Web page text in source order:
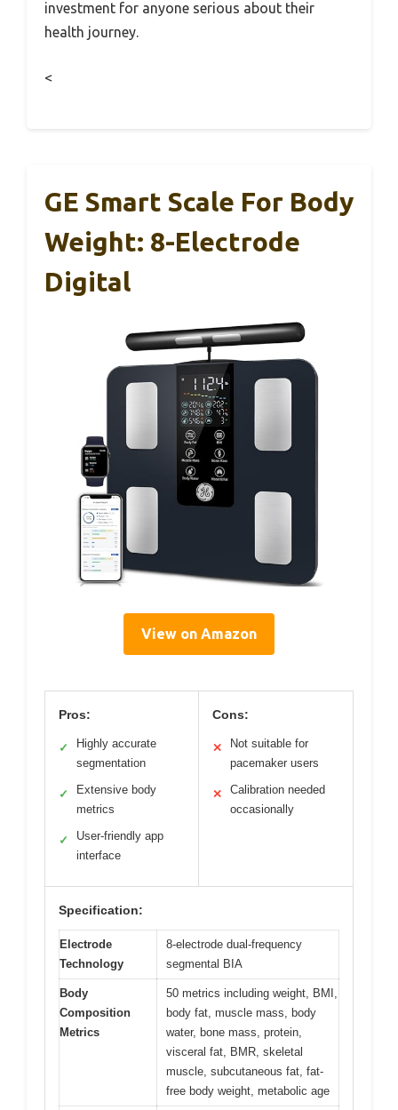
investment for anyone serious about their
health journey.
<
GE Smart Scale For Body
Weight: 8-Electrode
Digital
View on Amazon
Pros:
✓
Highly accurate
segmentation
✓
Extensive body
metrics
✓
User-friendly app
interface
Cons:
✕
Not suitable for
pacemaker users
✕
Calibration needed
occasionally
Specification:
Electrode
Technology
8-electrode dual-frequency
segmental BIA
Body
Composition
Metrics
50 metrics including weight, BMI,
body fat, muscle mass, body
water, bone mass, protein,
visceral fat, BMR, skeletal
muscle, subcutaneous fat, fat-
free body weight, metabolic age